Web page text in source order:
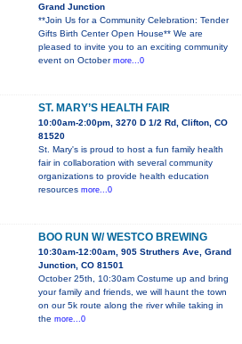
Grand Junction
**Join Us for a Community Celebration: Tender
Gifts Birth Center Open House** We are
pleased to invite you to an exciting community
event on October more...0
ST. MARY’S HEALTH FAIR
10:00am-2:00pm, 3270 D 1/2 Rd, Clifton, CO
81520
St. Mary's is proud to host a fun family health
fair in collaboration with several community
organizations to provide health education
resources more...0
BOO RUN W/ WESTCO BREWING
10:30am-12:00am, 905 Struthers Ave, Grand
Junction, CO 81501
October 25th, 10:30am Costume up and bring
your family and friends, we will haunt the town
on our 5k route along the river while taking in
the more...0